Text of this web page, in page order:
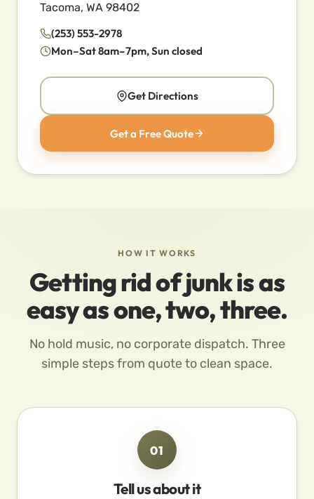
Tacoma, WA 98402
(253) 553-2978
Mon–Sat 8am–7pm, Sun closed
Get Directions
Get a Free Quote
HOW IT WORKS
Getting rid of junk is as
easy as one, two, three.
No hold music, no corporate dispatch. Three
simple steps from quote to clean space.
01
Tell us about it